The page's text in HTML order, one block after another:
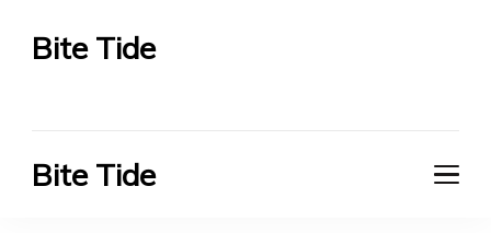
Bite Tide
Bite Tide